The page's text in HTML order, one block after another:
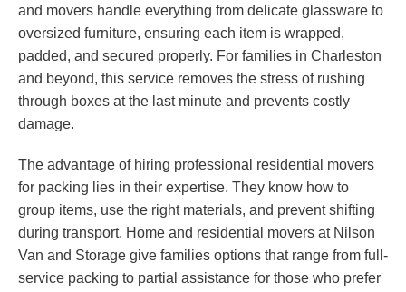
and movers handle everything from delicate glassware to
oversized furniture, ensuring each item is wrapped,
padded, and secured properly. For families in Charleston
and beyond, this service removes the stress of rushing
through boxes at the last minute and prevents costly
damage.
The advantage of hiring professional residential movers
for packing lies in their expertise. They know how to
group items, use the right materials, and prevent shifting
during transport. Home and residential movers at Nilson
Van and Storage give families options that range from full-
service packing to partial assistance for those who prefer